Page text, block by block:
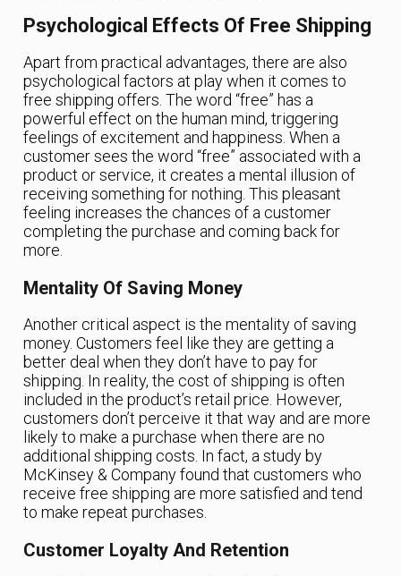
Psychological Effects Of Free Shipping
Apart from practical advantages, there are also
psychological factors at play when it comes to
free shipping offers. The word “free” has a
powerful effect on the human mind, triggering
feelings of excitement and happiness. When a
customer sees the word “free” associated with a
product or service, it creates a mental illusion of
receiving something for nothing. This pleasant
feeling increases the chances of a customer
completing the purchase and coming back for
more.
Mentality Of Saving Money
Another critical aspect is the mentality of saving
money. Customers feel like they are getting a
better deal when they don’t have to pay for
shipping. In reality, the cost of shipping is often
included in the product’s retail price. However,
customers don’t perceive it that way and are more
likely to make a purchase when there are no
additional shipping costs. In fact, a study by
McKinsey & Company found that customers who
receive free shipping are more satisfied and tend
to make repeat purchases.
Customer Loyalty And Retention